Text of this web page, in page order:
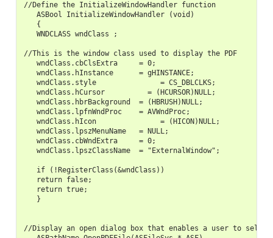
//Define the InitializeWindowHandler function
   ASBool InitializeWindowHandler (void)
   {
   WNDCLASS wndClass ;
//This is the window class used to display the PDF
   wndClass.cbClsExtra     = 0;
   wndClass.hInstance      = gHINSTANCE;
   wndClass.style               = CS_DBLCLKS;
   wndClass.hCursor          = (HCURSOR)NULL;
   wndClass.hbrBackground  = (HBRUSH)NULL;
   wndClass.lpfnWndProc    = AVWndProc;
   wndClass.hIcon               = (HICON)NULL;
   wndClass.lpszMenuName   = NULL;
   wndClass.cbWndExtra     = 0;
   wndClass.lpszClassName  = "ExternalWindow";
   if (!RegisterClass(&wndClass))
   return false;
   return true;
   }
//Display an open dialog box that enables a user to